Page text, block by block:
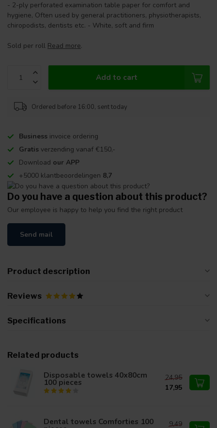
- 2-ply perforated examination table paper for comfort and
hygiene, Often used by general practitioners, physiotherapists,
chiropodists, dentists etc. - White, soft and firm
Sold per roll Read more.
Add to cart
Ordered before 16:00, sent today
Business invoice ordering
Gratis verzending vanaf €150,-
Download our APP
+5000 klantbeoordelingen 8,7
Do you have a question about this product?
Our employee is happy to help you find the right product
Send mail
Product description
Reviews
Specifications
Related products
Disposable towels 40x80cm
100 pieces
24,95
17,95
Dental towels Comforties 100 9,49